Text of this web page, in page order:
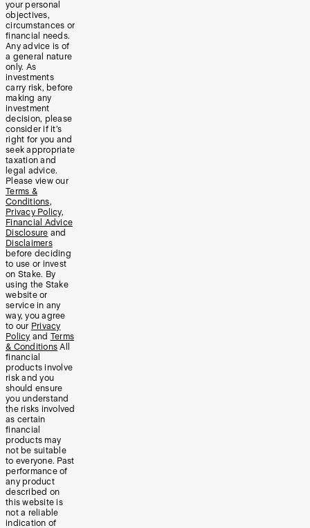
your personal
objectives,
circumstances or
financial needs.
Any advice is of
a general nature
only. As
investments
carry risk, before
making any
investment
decision, please
consider if it’s
right for you and
seek appropriate
taxation and
legal advice.
Please view our
Terms &
Conditions,
Privacy Policy,
Financial Advice
Disclosure and
Disclaimers
before deciding
to use or invest
on Stake. By
using the Stake
website or
service in any
way, you agree
to our Privacy
Policy and Terms
& Conditions All
financial
products involve
risk and you
should ensure
you understand
the risks involved
as certain
financial
products may
not be suitable
to everyone. Past
performance of
any product
described on
this website is
not a reliable
indication of